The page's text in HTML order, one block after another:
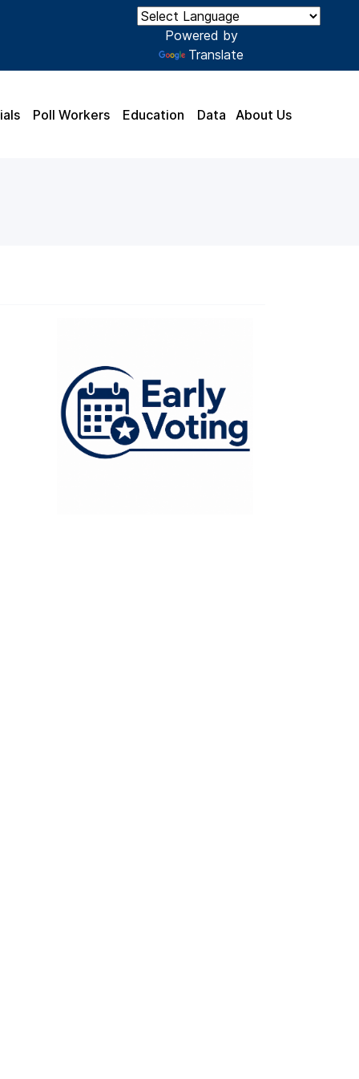
Powered by
Translate
Poll Workers Education Data About Us